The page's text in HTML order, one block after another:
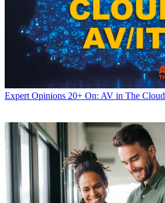
Expert Opinions 20+ On: AV in The Cloud